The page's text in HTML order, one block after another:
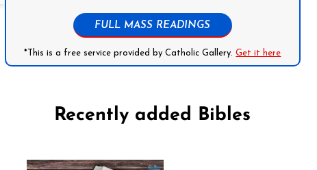
FULL MASS READINGS
*This is a free service provided by Catholic Gallery.Get it here
Recently added Bibles